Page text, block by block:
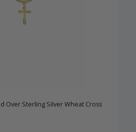
Over Sterling Silver Wheat Cross